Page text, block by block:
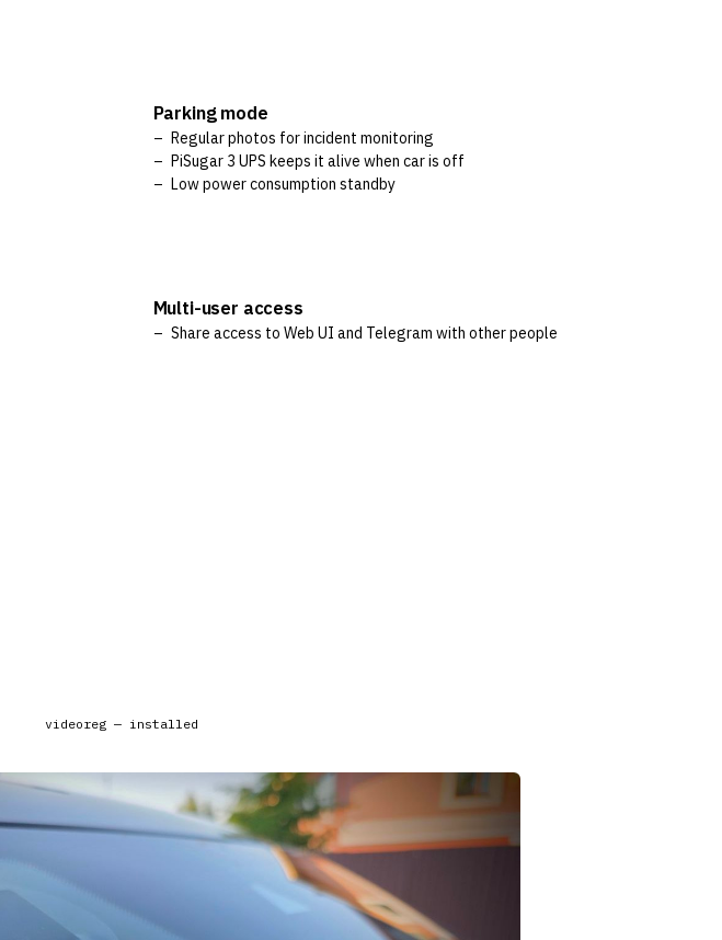
Parking mode
Regular photos for incident monitoring
PiSugar 3 UPS keeps it alive when car is off
Low power consumption standby
Multi-user access
Share access to Web UI and Telegram with other people
videoreg — installed